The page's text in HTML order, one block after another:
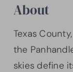
About
Texas
the
skies define